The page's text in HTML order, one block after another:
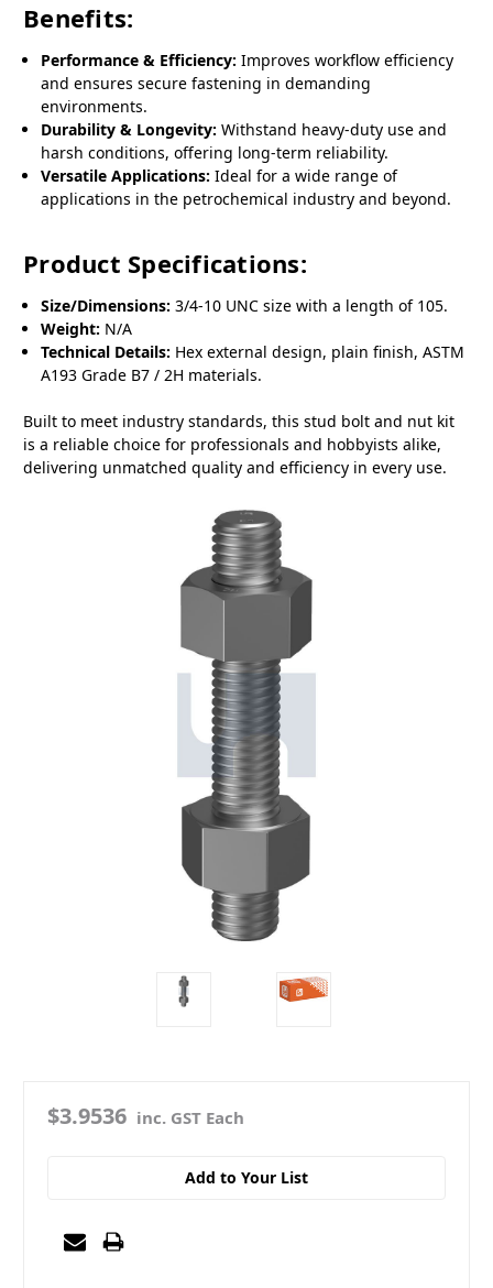
Benefits:
Performance & Efficiency: Improves workflow efficiency
and ensures secure fastening in demanding
environments.
Durability & Longevity: Withstand heavy-duty use and
harsh conditions, offering long-term reliability.
Versatile Applications: Ideal for a wide range of
applications in the petrochemical industry and beyond.
Product Specifications:
Size/Dimensions: 3/4-10 UNC size with a length of 105.
Weight: N/A
Technical Details: Hex external design, plain finish, ASTM
A193 Grade B7 / 2H materials.
Built to meet industry standards, this stud bolt and nut kit
is a reliable choice for professionals and hobbyists alike,
delivering unmatched quality and efficiency in every use.
$3.9536 inc. GST Each
Add to Your List